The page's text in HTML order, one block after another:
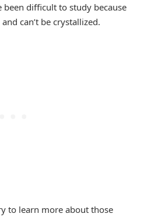
been difficult to study because
can’t be crystallized.
to learn more about those